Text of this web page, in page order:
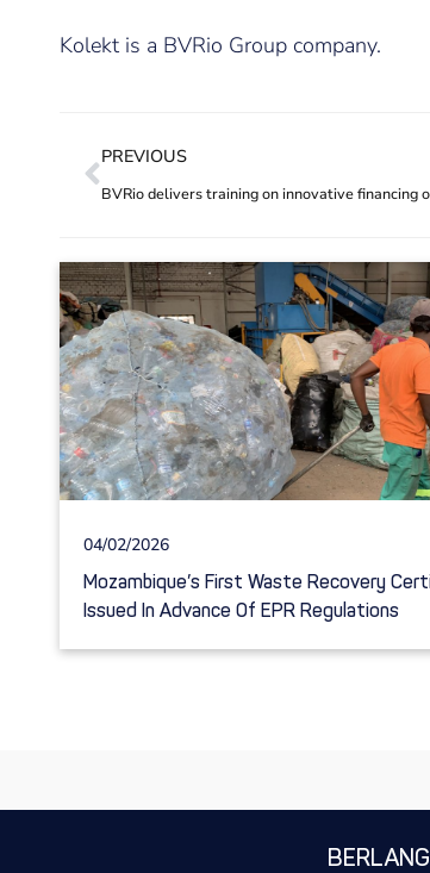
Kolekt is a BVRio Group company.
PREVIOUS
04/02/2026
Mozambique’s First Waste Recovery
Issued In Advance Of EPR Regulations